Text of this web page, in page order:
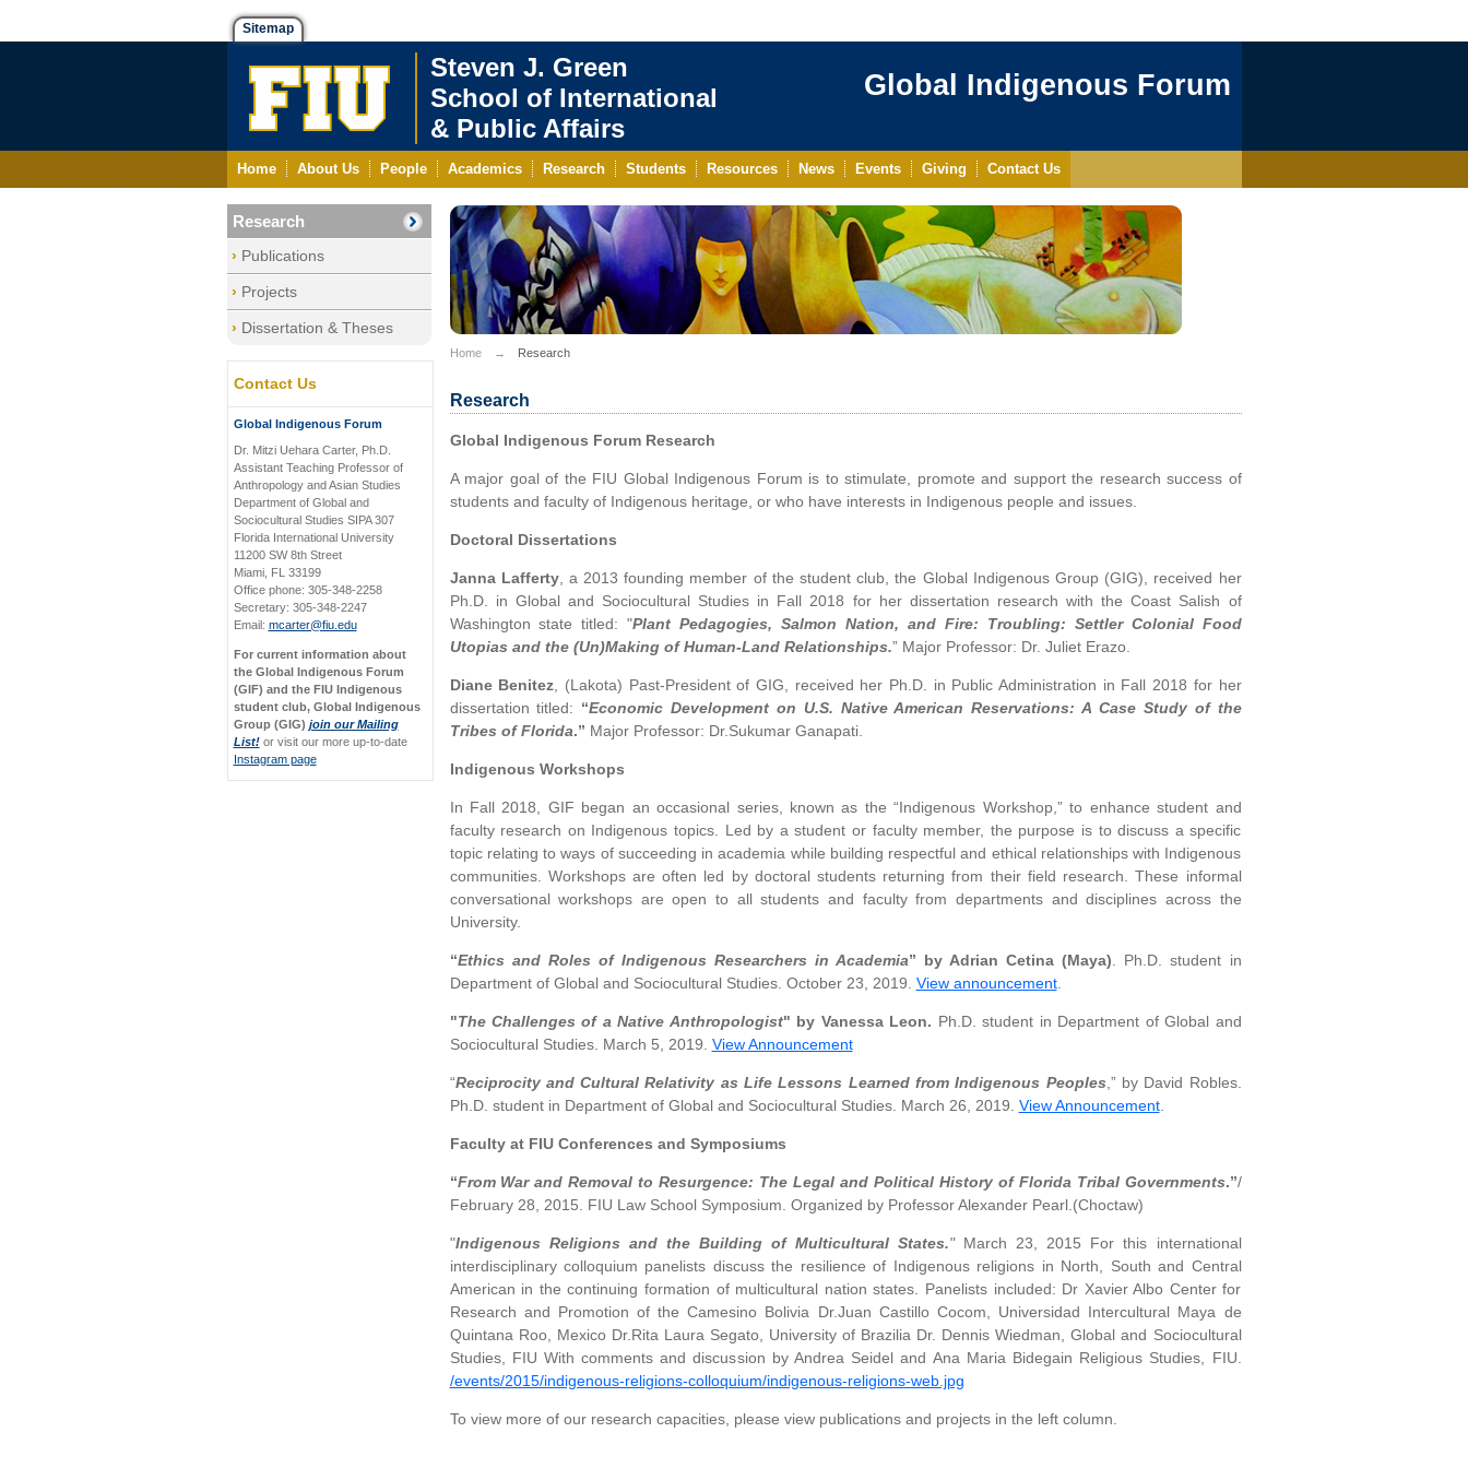
Sitemap
Steven J. Green
School of International
& Public Affairs
Global Indigenous Forum
Home About Us People Academics Research Students Resources News Events Giving Contact Us
Research
Publications
Projects
Dissertation & Theses
Contact Us
Global Indigenous Forum
Dr. Mitzi Uehara Carter, Ph.D.
Assistant Teaching Professor of
Anthropology and Asian Studies
Department of Global and
Sociocultural Studies SIPA 307
Florida International University
11200 SW 8th Street
Miami, FL 33199
Office phone: 305-348-2258
Secretary: 305-348-2247
Email: mcarter@fiu.edu
For current information about
the Global Indigenous Forum
(GIF) and the FIU Indigenous
student club, Global Indigenous
Group (GIG) join our Mailing
List!or visit our more up-to-date
Instagram page
Home Research
Research
Global Indigenous Forum Research
A major goal of the FIU Global Indigenous Forum is to stimulate, promote and support the research success of
students and faculty of Indigenous heritage, or who have interests in Indigenous people and issues.
Doctoral Dissertations
Janna Lafferty, a 2013 founding member of the student club, the Global Indigenous Group (GIG), received her
Ph.D. in Global and Sociocultural Studies in Fall 2018 for her dissertation research with the Coast Salish of
Washington state titled: "Plant Pedagogies, Salmon Nation, and Fire: Troubling: Settler Colonial Food
Utopias and the (Un)Making of Human-Land Relationships.” Major Professor: Dr. Juliet Erazo.
Diane Benitez , (Lakota) Past-President of GIG, received her Ph.D. in Public Administration in Fall 2018 for her
dissertation titled: “Economic Development on U.S. Native American Reservations: A Case Study of the
Tribes of Florida.” Major Professor: Dr.Sukumar Ganapati.
Indigenous Workshops
In Fall 2018, GIF began an occasional series, known as the “Indigenous Workshop,” to enhance student and
faculty research on Indigenous topics. Led by a student or faculty member, the purpose is to discuss a specific
topic relating to ways of succeeding in academia while building respectful and ethical relationships with Indigenous
communities. Workshops are often led by doctoral students returning from their field research. These informal
conversational workshops are open to all students and faculty from departments and disciplines across the
University.
“Ethics and Roles of Indigenous Researchers in Academia” by Adrian Cetina (Maya) . Ph.D. student in
Department of Global and Sociocultural Studies. October 23, 2019. View announcement.
"The Challenges of a Native Anthropologist" by Vanessa Leon. Ph.D. student in Department of Global and
Sociocultural Studies. March 5, 2019. View Announcement
“Reciprocity and Cultural Relativity as Life Lessons Learned from Indigenous Peoples ,” by David Robles.
Ph.D. student in Department of Global and Sociocultural Studies. March 26, 2019. View Announcement.
Faculty at FIU Conferences and Symposiums
“From War and Removal to Resurgence: The Legal and Political History of Florida Tribal Governments.”/
February 28, 2015. FIU Law School Symposium. Organized by Professor Alexander Pearl.(Choctaw)
"Indigenous Religions and the Building of Multicultural States." March 23, 2015 For this international
interdisciplinary colloquium panelists discuss the resilience of Indigenous religions in North, South and Central
American in the continuing formation of multicultural nation states. Panelists included: Dr Xavier Albo Center for
Research and Promotion of the Camesino Bolivia Dr.Juan Castillo Cocom, Universidad Intercultural Maya de
Quintana Roo, Mexico Dr.Rita Laura Segato, University of Brazilia Dr. Dennis Wiedman, Global and Sociocultural
Studies, FIU With comments and discussion by Andrea Seidel and Ana Maria Bidegain Religious Studies, FIU.
/events/2015/indigenous-religions-colloquium/indigenous-religions-web.jpg
To view more of our research capacities, please view publications and projects in the left column.